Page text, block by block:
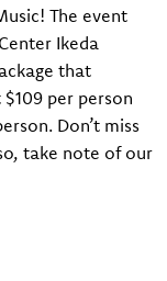
The event
Ikeda
that
$109 per person
Don’t miss
take note of our